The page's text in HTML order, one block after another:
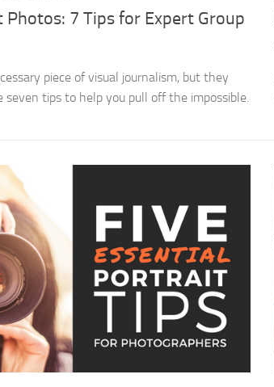
Photos: 7 Tips for Expert Group
piece of visual journalism, but they
seven tips to help you pull off the impossible.